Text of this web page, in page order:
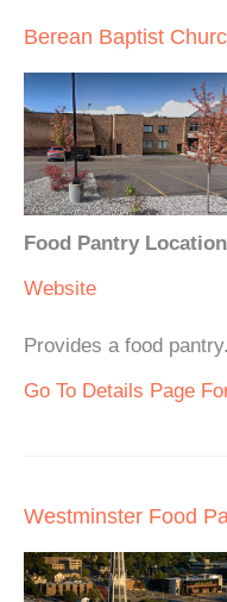
Berean Baptist
Food Pantry
Website
Provides a food pantry.
Go To Details Page
Westminster Food